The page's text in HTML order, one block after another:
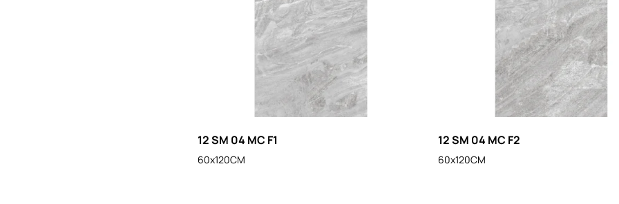
12 SM 04 MC F1
60x120CM
12 SM 04 MC F2
60x120CM